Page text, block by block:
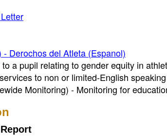
Derochos del Atleta (Espanol)
a pupil relating to gender equity in
to non or limited-English
Monitoring) - Monitoring for